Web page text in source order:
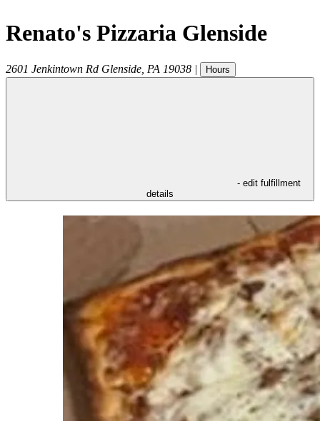
Renato's Pizzaria Glenside
2601 Jenkintown Rd Glenside PA 19038 | Hours
- edit fulfillment
details